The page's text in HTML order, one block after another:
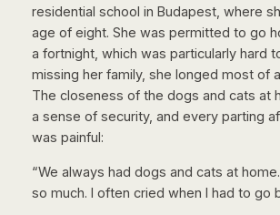
residential school in Budapest, where
age of eight. She was permitted to go
a fortnight, which was particularly hard
missing her family, she longed most of
The closeness of the dogs and cats at
a sense of security, and every parting
was painful:
“We always had dogs and cats at
so much. I often cried when I had to go